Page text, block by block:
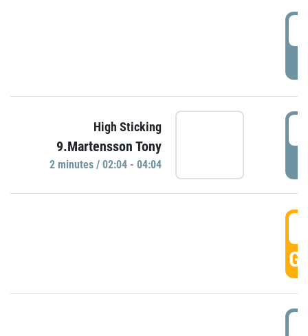
High Sticking
9.Martensson Tony
2 minutes / 02:04 - 04:04